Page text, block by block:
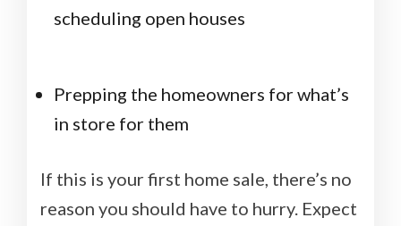
scheduling open houses
Prepping the homeowners for what’s
in store for them
If this is your first home sale, there’s no
reason you should have to hurry. Expect